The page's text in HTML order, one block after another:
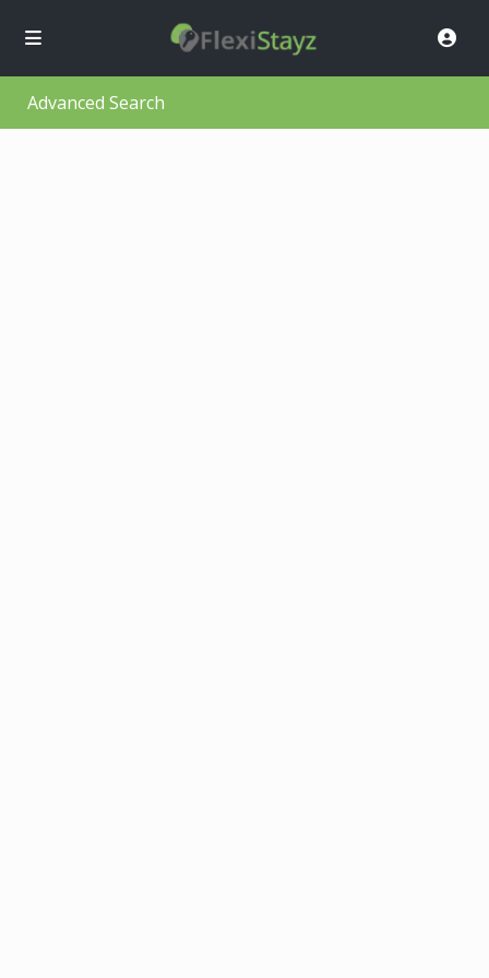
Advanced Search